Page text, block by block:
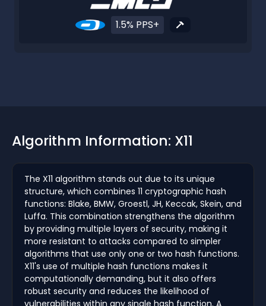
1.5% PPS+
Algorithm Information: X11
The X11 algorithm stands out due to its unique
structure, which combines 11 cryptographic hash
functions: Blake, BMW, Groestl, JH, Keccak, Skein, and
Luffa. This combination strengthens the algorithm
by providing multiple layers of security, making it
more resistant to attacks compared to simpler
algorithms that use only one or two hash functions.
X11's use of multiple hash functions makes it
computationally demanding, but it also offers
robust security and reduces the likelihood of